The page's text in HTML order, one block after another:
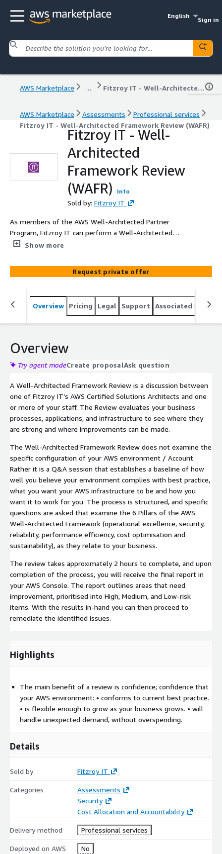
English
Sign in
AWS Marketplace ... Fitzroy IT - Well-Architected Framework Review (WAFR)
AWS Marketplace Assessments
Professional services
Fitzroy IT - Well-Architected Framework Review (WAFR)
Fitzroy IT - Well-
Architected
Framework Review
(WAFR)
Info
Sold by: Fitzroy IT
As members of the AWS Well-Architected Partner
Program, Fitzroy IT can perform a Well-Architected
Framework Review (WAFR) of your existing servers and
provide advice on how to achieve your business goals
with AWS.
Show more
Request private offer
Overview Pricing Legal Support Associated
Overview
Try agent modeCreate proposalAsk question
A Well-Architected Framework Review is a discussion between
one of Fitzroy IT’s AWS Certified Solutions Architects and one
or more of your staff. The Review evaluates your business
processes, applications, and infrastructure to see where they
are strong and where improvements can be made.
The Well-Architected Framework Review does not examine the
specific configuration of your AWS environment / Account.
Rather it is a Q&A session that establishes a baseline of how
well you believe your environment complies with best practice,
what you want your AWS infrastructure to be and how you
want it to work for you. The process is structured, and specific
questions are asked that examine the 6 Pillars of the AWS
Well-Architected Framework (operational excellence, security,
reliability, performance efficiency, cost optimisation and
sustainability), as they relate to your business.
The review takes approximately 2 hours to complete, and upon
completion of the process, you will receive the final report in
your AWS Console. The report outlines areas that need
improvement, prioritised into High, Medium, and Low-risk
items. With the results in-hand you can then proceed to
remediate the identified issues.
Highlights
The main benefit of a review is confidence; confidence that
your AWS environment: • conforms to current best practice.
• is flexible enough to grow as your business grows. • will
handle unexpected demand, without overspending.
Details
Sold by Fitzroy IT
Categories
Assessments
Security
Cost Allocation and Accountability
Delivery method Professional services
Deployed on AWS No